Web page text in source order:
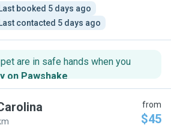
Last booked 5 days ago
Last contacted 5 days ago
are in safe hands when you
on Pawshake.
from
$45